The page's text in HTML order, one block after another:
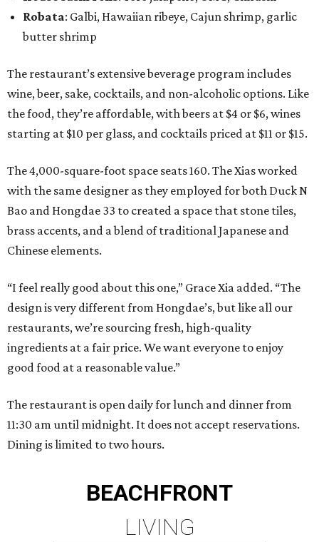
Robata: Galbi, Hawaiian ribeye, Cajun shrimp, garlic
butter shrimp
The restaurant’s extensive beverage program includes
wine, beer, sake, cocktails, and non-alcoholic options. Like
the food, they’re affordable, with beers at $4 or $6, wines
starting at $10 per glass, and cocktails priced at $11 or $15.
The 4,000-square-foot space seats 160. The Xias worked
with the same designer as they employed for both Duck N
Bao and Hongdae 33 to created a space that stone tiles,
brass accents, and a blend of traditional Japanese and
Chinese elements.
“I feel really good about this one,” Grace Xia added. “The
design is very different from Hongdae’s, but like all our
restaurants, we’re sourcing fresh, high-quality
ingredients at a fair price. We want everyone to enjoy
good food at a reasonable value.”
The restaurant is open daily for lunch and dinner from
11:30 am until midnight. It does not accept reservations.
Dining is limited to two hours.
BEACHFRONT
LIVING